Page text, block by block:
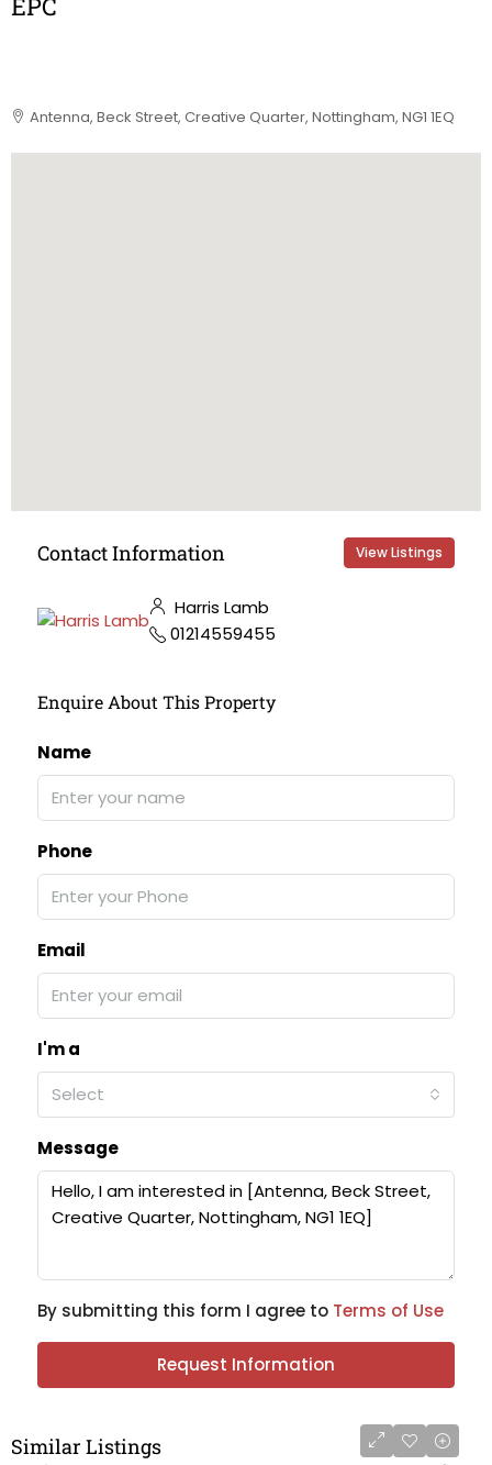
Antenna, Beck Street, Creative Quarter, Nottingham, NG1 1EQ
Contact Information View Listings
Harris Lamb
01214559455
Enquire About This Property
Name
Phone
Email
I'm a
Select
Message
By submitting this form I agree to Terms of Use
Request Information
Similar Listings